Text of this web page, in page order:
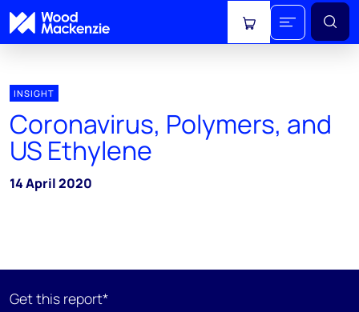
View cart
INSIGHT
Coronavirus, Polymers, and
US Ethylene
14 April 2020
Get this report*